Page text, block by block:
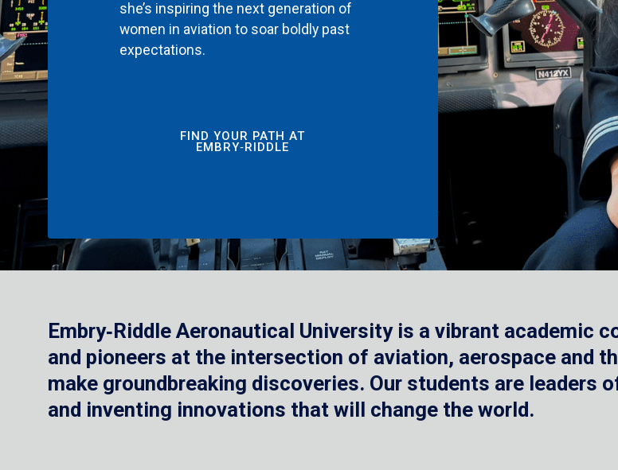
she’s inspiring the next generation of
women in aviation to soar boldly past
expectations.
FIND YOUR PATH AT
EMBRY‑RIDDLE
Embry‑Riddle Aeronautical University is a vibrant academic
and pioneers at the intersection of aviation, aerospace and
make groundbreaking discoveries. Our students are
and inventing innovations that will change the world.